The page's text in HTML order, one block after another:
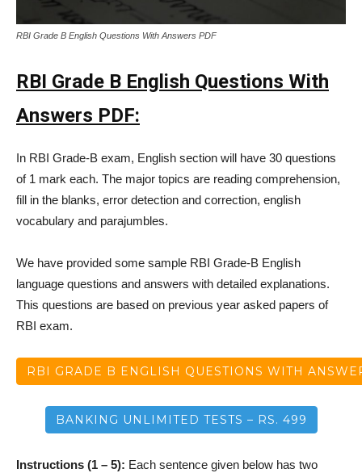
RBI Grade B English Questions With Answers PDF
RBI Grade B English Questions With
Answers PDF:
In RBI Grade-B exam, English section will have 30 questions
of 1 mark each. The major topics are reading comprehension,
fill in the blanks, error detection and correction, english
vocabulary and parajumbles.
We have provided some sample RBI Grade-B English
language questions and answers with detailed explanations.
This questions are based on previous year asked papers of
RBI exam.
RBI GRADE B ENGLISH QUESTIONS WITH
BANKING UNLIMITED TESTS – RS. 499
Instructions (1 – 5): Each sentence given below has two